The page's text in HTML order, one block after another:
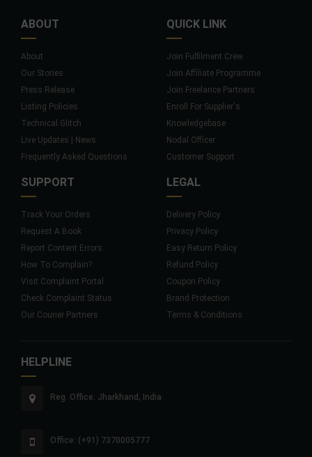
ABOUT
About
Our Stories
Press Release
Listing Policies
Technical Glitch
Live Updates | News
Frequently Asked Questions
QUICK LINK
Join Fulfilment Crew
Join Affiliate Programme
Join Freelance Partners
Enroll For Supplier's
Knowledgebase
Nodal Officer
Customer Support
SUPPORT
Track Your Orders
Request A Book
Report Content Errors
How To Complain?
Visit Complaint Portal
Check Complaint Status
Our Courier Partners
LEGAL
Delivery Policy
Privacy Policy
Easy Return Policy
Refund Policy
Coupon Policy
Brand Protection
Terms & Conditions
HELPLINE
Reg. Office: Jharkhand, India
Office: (+91) 7370005777